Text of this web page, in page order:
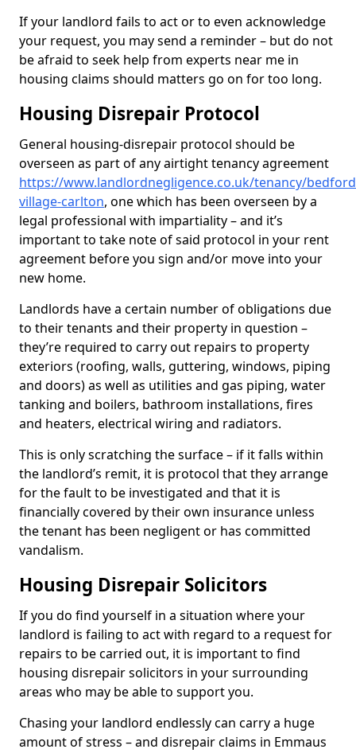
If your landlord fails to act or to even acknowledge
your request, you may send a reminder – but do not
be afraid to seek help from experts near me in
housing claims should matters go on for too long.
Housing Disrepair Protocol
General housing-disrepair protocol should be
overseen as part of any airtight tenancy agreement
https://www.landlordnegligence.co.uk/tenancy/
village-carlton, one which has been overseen by a
legal professional with impartiality – and it’s
important to take note of said protocol in your rent
agreement before you sign and/or move into your
new home.
Landlords have a certain number of obligations due
to their tenants and their property in question –
they’re required to carry out repairs to property
exteriors (roofing, walls, guttering, windows, piping
and doors) as well as utilities and gas piping, water
tanking and boilers, bathroom installations, fires
and heaters, electrical wiring and radiators.
This is only scratching the surface – if it falls within
the landlord’s remit, it is protocol that they arrange
for the fault to be investigated and that it is
financially covered by their own insurance unless
the tenant has been negligent or has committed
vandalism.
Housing Disrepair Solicitors
If you do find yourself in a situation where your
landlord is failing to act with regard to a request for
repairs to be carried out, it is important to find
housing disrepair solicitors in your surrounding
areas who may be able to support you.
Chasing your landlord endlessly can carry a huge
amount of stress – and disrepair claims in Emmaus